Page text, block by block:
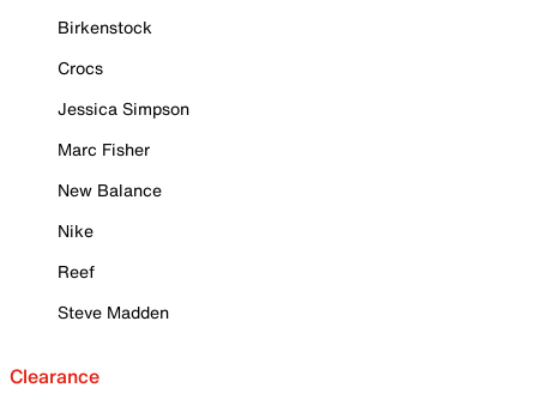
Birkenstock
Crocs
Jessica Simpson
Marc Fisher
New Balance
Nike
Reef
Steve Madden
Clearance